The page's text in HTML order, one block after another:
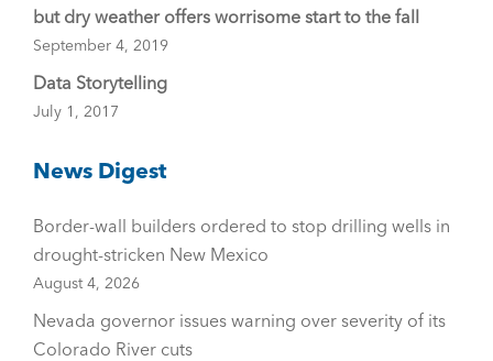
but dry weather offers worrisome start to the fall
September 4, 2019
Data Storytelling
July 1, 2017
News Digest
Border-wall builders ordered to stop drilling wells in
drought-stricken New Mexico
August 4, 2026
Nevada governor issues warning over severity of its
Colorado River cuts